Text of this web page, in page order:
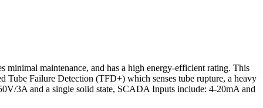
maintenance, and has a high energy-efficient rating. This
Tube Failure Detection (TFD+) which senses tube rupture, a heavy
3A and a single solid state, SCADA Inputs include: 4-20mA and